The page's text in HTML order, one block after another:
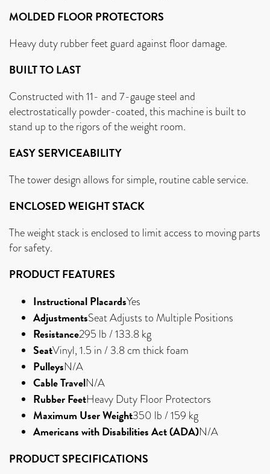
MOLDED FLOOR PROTECTORS
Heavy duty rubber feet guard against floor damage.
BUILT TO LAST
Constructed with 11- and 7-gauge steel and
electrostatically powder-coated, this machine is built to
stand up to the rigors of the weight room.
EASY SERVICEABILITY
The tower design allows for simple, routine cable service.
ENCLOSED WEIGHT STACK
The weight stack is enclosed to limit access to moving parts
for safety.
PRODUCT FEATURES
Instructional PlacardsYes
AdjustmentsSeat Adjusts to Multiple Positions
Resistance295 lb / 133.8 kg
SeatVinyl, 1.5 in / 3.8 cm thick foam
PulleysN/A
Cable TravelN/A
Rubber FeetHeavy Duty Floor Protectors
Maximum User Weight350 lb / 159 kg
Americans with Disabilities Act (ADA)N/A
PRODUCT SPECIFICATIONS